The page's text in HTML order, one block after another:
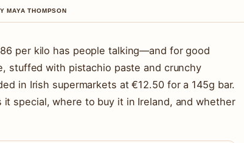
MAYA THOMPSON
per kilo has people talking—and for good
stuffed with pistachio paste and crunchy
in Irish supermarkets at €12.50 for a 145g bar.
special, where to buy it in Ireland, and whether